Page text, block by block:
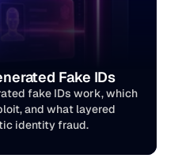
Fake IDs
fake IDs work, which
and what layered
identity fraud.